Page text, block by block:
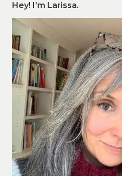
Hey! I’m Larissa.